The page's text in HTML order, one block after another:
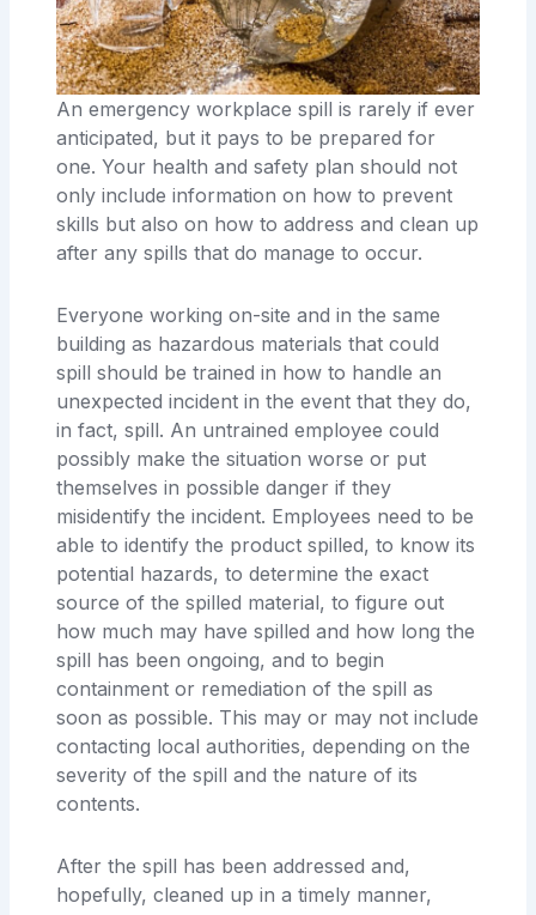
An emergency workplace spill is rarely if ever
anticipated, but it pays to be prepared for
one. Your health and safety plan should not
only include information on how to prevent
skills but also on how to address and clean up
after any spills that do manage to occur.
Everyone working on-site and in the same
building as hazardous materials that could
spill should be trained in how to handle an
unexpected incident in the event that they do,
in fact, spill. An untrained employee could
possibly make the situation worse or put
themselves in possible danger if they
misidentify the incident. Employees need to be
able to identify the product spilled, to know its
potential hazards, to determine the exact
source of the spilled material, to figure out
how much may have spilled and how long the
spill has been ongoing, and to begin
containment or remediation of the spill as
soon as possible. This may or may not include
contacting local authorities, depending on the
severity of the spill and the nature of its
contents.
After the spill has been addressed and,
hopefully, cleaned up in a timely manner,